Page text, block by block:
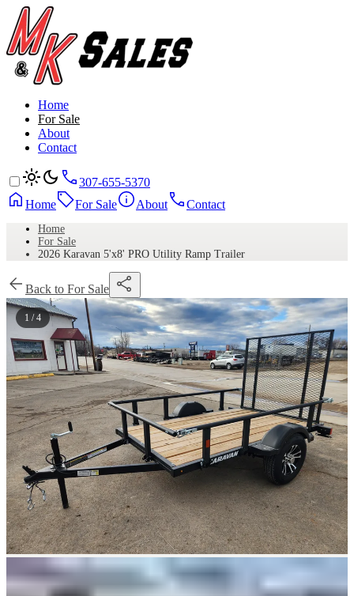
Home
For Sale
About
Contact
307-655-5370
Home
For Sale About Contact
Home
For Sale
2026 Karavan 5'x8' PRO Utility Ramp Trailer
Back to For Sale
1 / 4